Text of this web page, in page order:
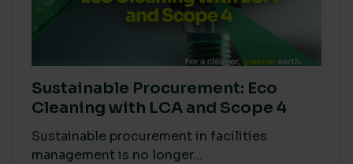
Sustainable Procurement: Eco
Cleaning with LCA and Scope 4
Sustainable procurement in facilities
management is no longer...